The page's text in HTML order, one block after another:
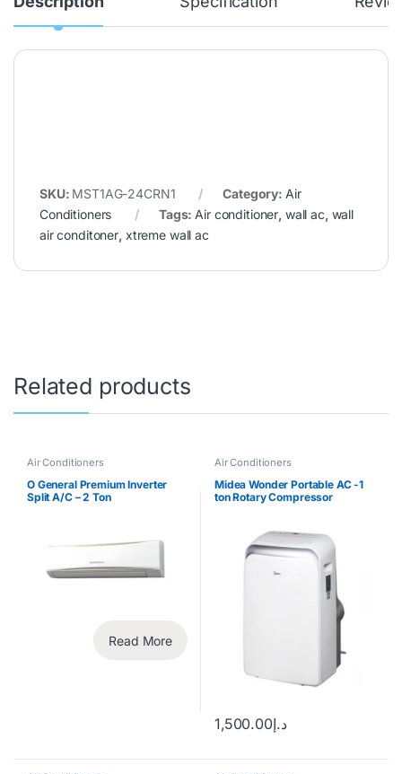
SKU: MST1AG-24CRN1 Category: Air
Conditioners
Tags: Air conditioner, wall ac, wall
air conditoner, xtreme wall ac
Related products
Air Conditioners
O General Premium Inverter
Split A/C – 2 Ton
Read More
Air Conditioners
Midea Wonder Portable AC -1
ton Rotary Compressor
د.إ1,500.00